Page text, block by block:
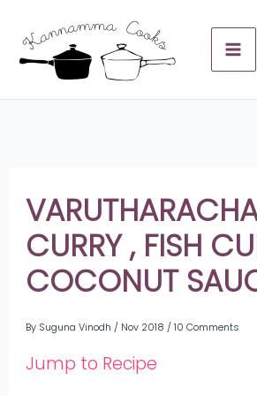
content
CURRY , FISH
COCONUT
By Suguna Vinodh / Nov 2018 /10 Comments
Jump to Recipe
v
e
s